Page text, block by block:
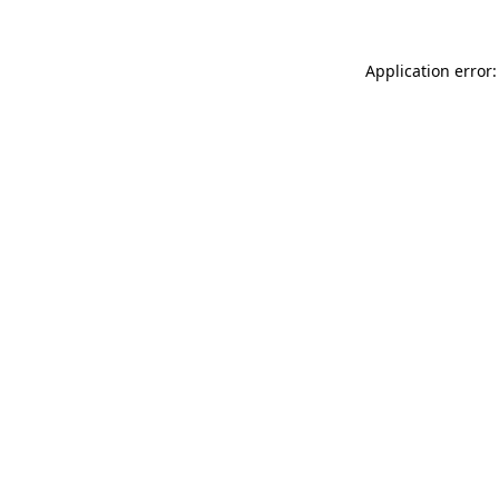
Application